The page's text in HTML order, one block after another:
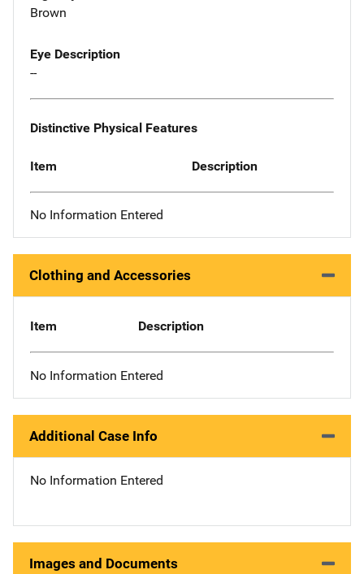
Brown
Eye Description
--
Distinctive Physical Features
Item Description
No Information Entered
Clothing and Accessories
Item Description
No Information Entered
Additional Case Info
No Information Entered
Images and Documents